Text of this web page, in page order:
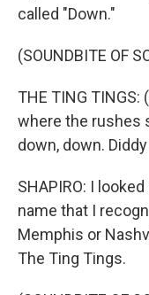
called "Down."
(SOUNDBITE OF
THE TING
where the rushes
down, down.
SHAPIRO: I
name that I
Memphis or
The Ting Tings.